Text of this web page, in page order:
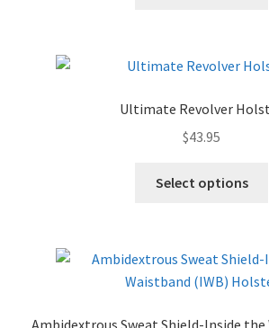
Ultimate Revolver
$43.95
Select options
Ambidextrous Sweat Shield-Inside the